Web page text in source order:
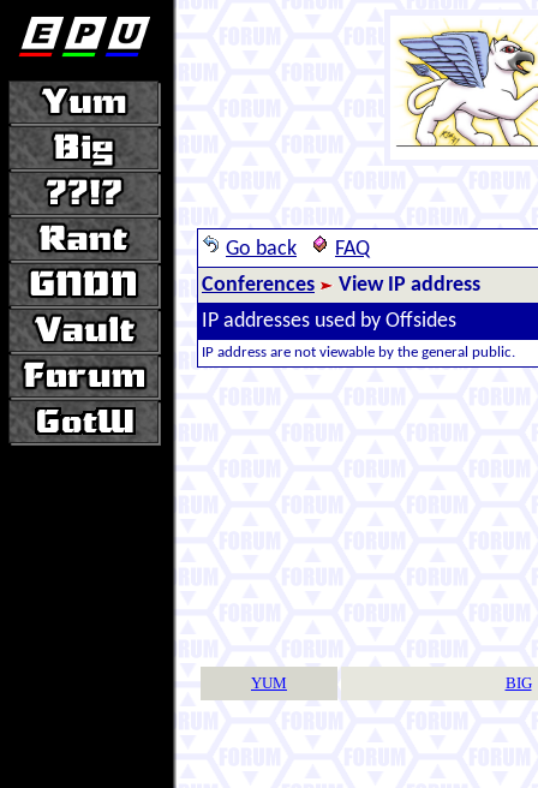
Go back
FAQ
Conferences
View IP address
IP addresses used by Offsides
IP address are not viewable by the general public.
YUM BIG